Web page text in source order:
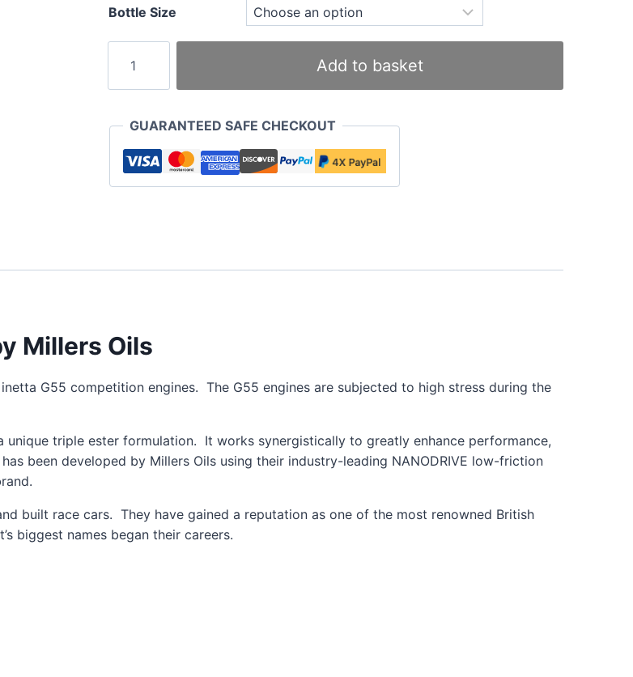
Bottle Size
Tech
10w60
Oil
quantity
Add to basket
GUARANTEED SAFE CHECKOUT
Millers Oils
G55 competition engines. The G55 engines are subjected to high stress during the
triple ester formulation. It works synergistically to greatly enhance performance,
been developed by Millers Oils using their industry-leading NANODRIVE low-friction
built race cars. They have gained a reputation as one of the most renowned British
biggest names began their careers.